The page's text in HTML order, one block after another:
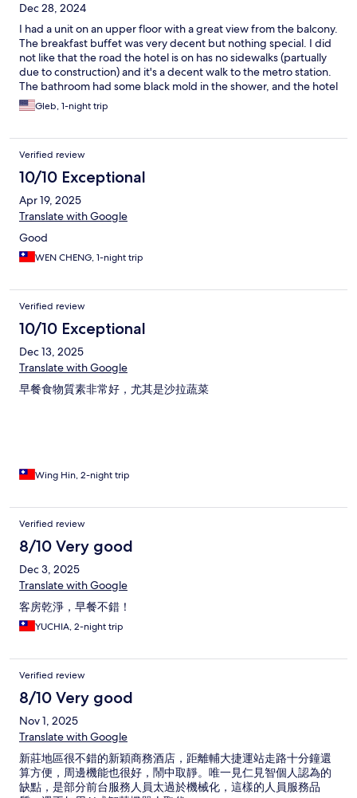
Dec 28, 2024
I had a unit on an upper floor with a great view from the balcony.
The breakfast buffet was very decent but nothing special. I did
not like that the road the hotel is on has no sidewalks (partually
due to construction) and it's a decent walk to the metro station.
The bathroom had some black mold in the shower, and the hotel
requires you to ask for all amenities and so the room doesn't
even come with hand soap near the sink which is a bit annoying.
like a decent 3.5 star than 4 star.
Gleb, 1-night trip
Verified review
10/10 Exceptional
Apr 19, 2025
Translate with Google
Good
WEN CHENG, 1-night trip
Verified review
10/10 Exceptional
Dec 13, 2025
Translate with Google
早餐食物質素非常好，尤其是沙拉蔬菜
Wing Hin, 2-night trip
Verified review
8/10 Very good
Dec 3, 2025
Translate with Google
客房乾淨，早餐不錯！
YUCHIA, 2-night trip
Verified review
8/10 Very good
Nov 1, 2025
Translate with Google
新莊地區很不錯的新穎商務酒店，距離輔大捷運站走路十分鐘還
算方便，周邊機能也很好，鬧中取靜。唯一見仁見智個人認為的
缺點，是部分前台服務人員太過於機械化，這樣的人員服務品